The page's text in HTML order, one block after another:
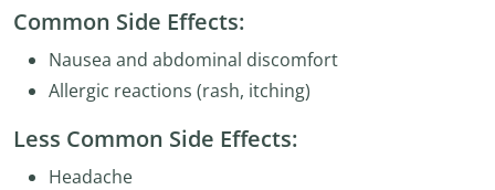
Common Side Effects:
Nausea and abdominal discomfort
Allergic reactions (rash, itching)
Less Common Side Effects:
Headache